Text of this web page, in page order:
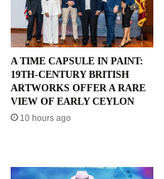
A TIME CAPSULE IN PAINT:
19TH-CENTURY BRITISH
ARTWORKS OFFER A RARE
VIEW OF EARLY CEYLON
10 hours ago